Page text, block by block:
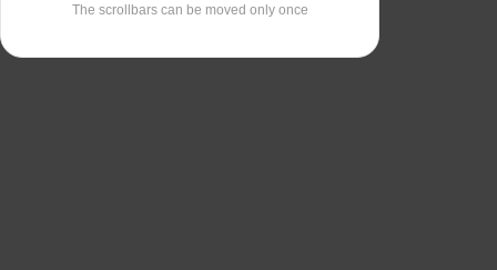
The scrollbars can be moved only once